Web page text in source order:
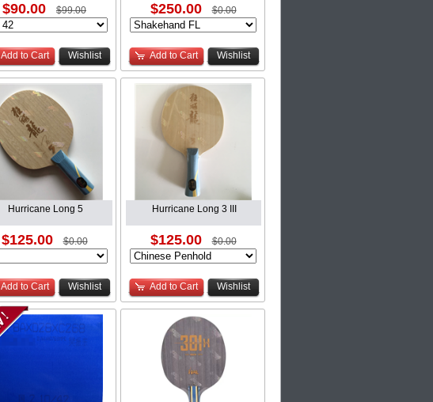
$90.00 $99.00
Add to Cart Wishlist
$250.00 $0.00
Add to Cart Wishlist
Hurricane Long 5
$125.00 $0.00
Add to Cart Wishlist
Hurricane Long 3 III
$125.00 $0.00
Add to Cart Wishlist